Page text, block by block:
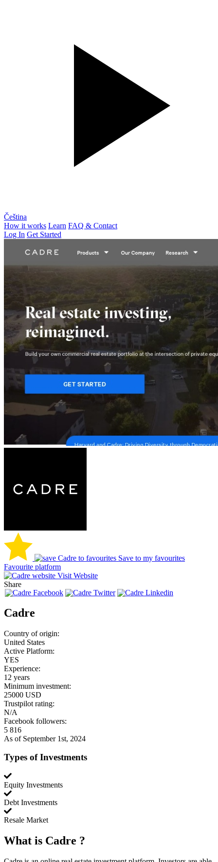
Čeština
How it works Learn FAQ & Contact
Log In Get Started
Save to my favourites
Favourite platform
Visit Website
Share
Cadre
Country of origin:
United States
Active Platform:
YES
Experience:
12 years
Minimum investment:
25000 USD
Trustpilot rating:
N/A
Facebook followers:
5 816
As of September 1st, 2024
Types of Investments
Equity Investments
Debt Investments
Resale Market
What is Cadre ?